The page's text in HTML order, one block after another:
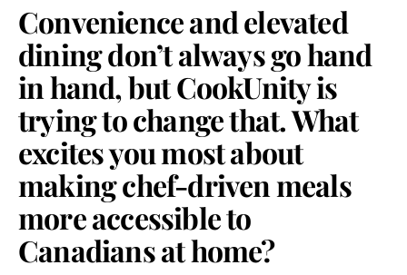
Convenience and elevated
dining don’t always go hand
in hand, but CookUnity is
trying to change that. What
excites you most about
making chef-driven meals
more accessible to
Canadians at home?